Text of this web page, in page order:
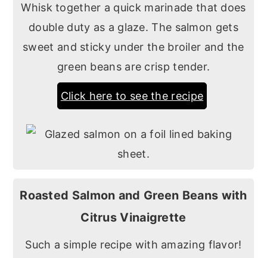
Whisk together a quick marinade that does
double duty as a glaze. The salmon gets
sweet and sticky under the broiler and the
green beans are crisp tender.
Click here to see the recipe
Roasted Salmon and Green Beans with
Citrus Vinaigrette
Such a simple recipe with amazing flavor!